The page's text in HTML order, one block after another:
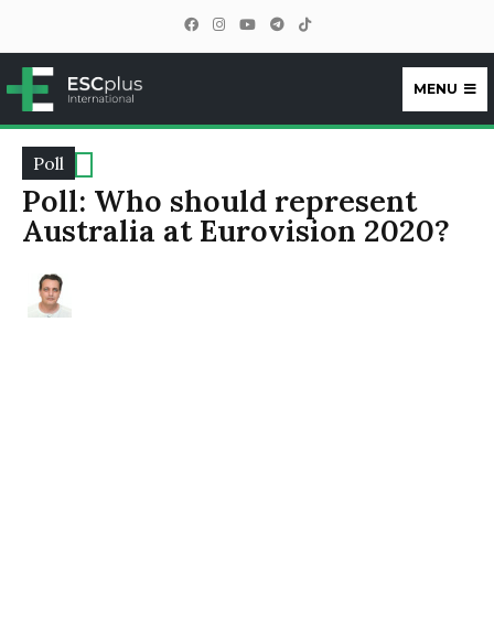
ESCplus
MENU
Poll
Poll: Who should represent
Australia at Eurovision 2020?